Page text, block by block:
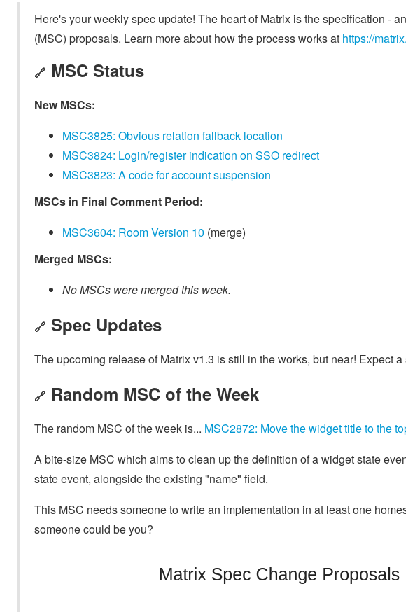
Here's your weekly spec update! The heart of Matrix is the specification -
(MSC) proposals. Learn more about how the process works at https://
🔗 MSC Status
New MSCs:
MSC3825: Obvious relation fallback location
MSC3824: Login/register indication on SSO redirect
MSC3823: A code for account suspension
MSCs in Final Comment Period:
MSC3604: Room Version 10 (merge)
Merged MSCs:
No MSCs were merged this week.
🔗 Spec Updates
The upcoming release of Matrix v1.3 is still in the works, but near! Expect
🔗 Random MSC of the Week
The random MSC of the week is... MSC2872: Move the widget title to the
A bite-size MSC which aims to clean up the definition of a widget state
state event, alongside the existing "name" field.
This MSC needs someone to write an implementation in at least one
someone could be you?